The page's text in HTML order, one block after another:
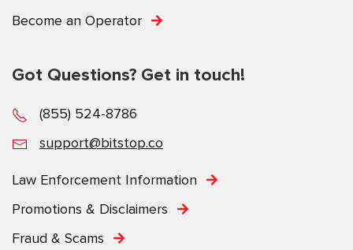
Become an Operator
Got Questions? Get in touch!
(855) 524-8786
support@bitstop.co
Law Enforcement Information
Promotions & Disclaimers
Fraud & Scams